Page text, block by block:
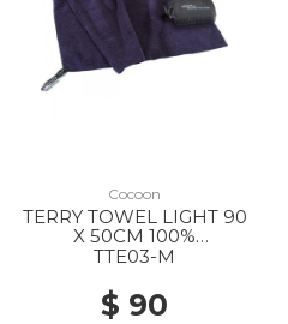
Cocoon
TERRY TOWEL LIGHT 90
X 50CM 100%
MICROFIBER DOLPHIN
TTE03-M
$ 90